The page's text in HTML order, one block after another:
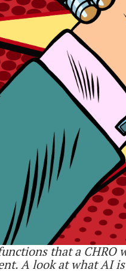
that a
A look at what AI